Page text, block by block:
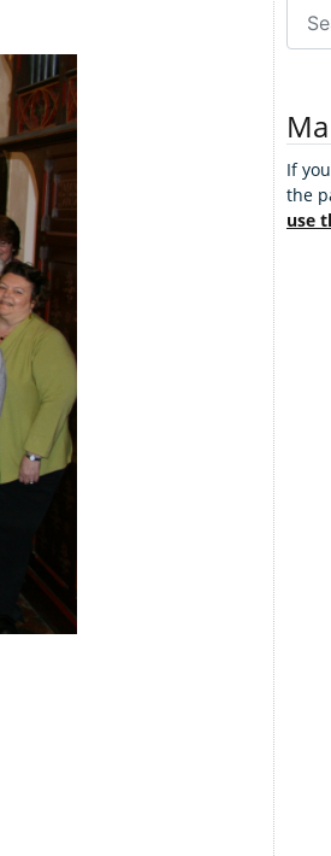
If
the
use